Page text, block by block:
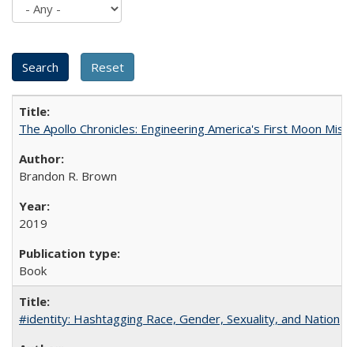
The Apollo Chronicles: Engineering America's First Moon
Brandon R. Brown
2019
Book
#identity: Hashtagging Race, Gender, Sexuality, and Nation